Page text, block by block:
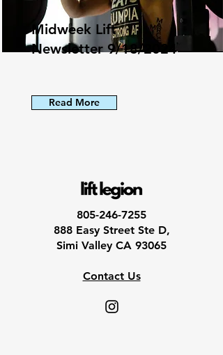
Midweek Lift
Newsletter 9/18/2024
Read More
805-246-7255
888 Easy Street Ste D,
Simi Valley CA 93065
Contact Us